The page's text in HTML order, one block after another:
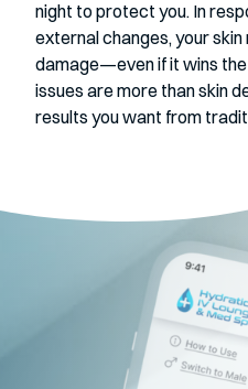
night to protect you. In
external changes, your
damage—even if it wins
issues are more than skin
results you want from